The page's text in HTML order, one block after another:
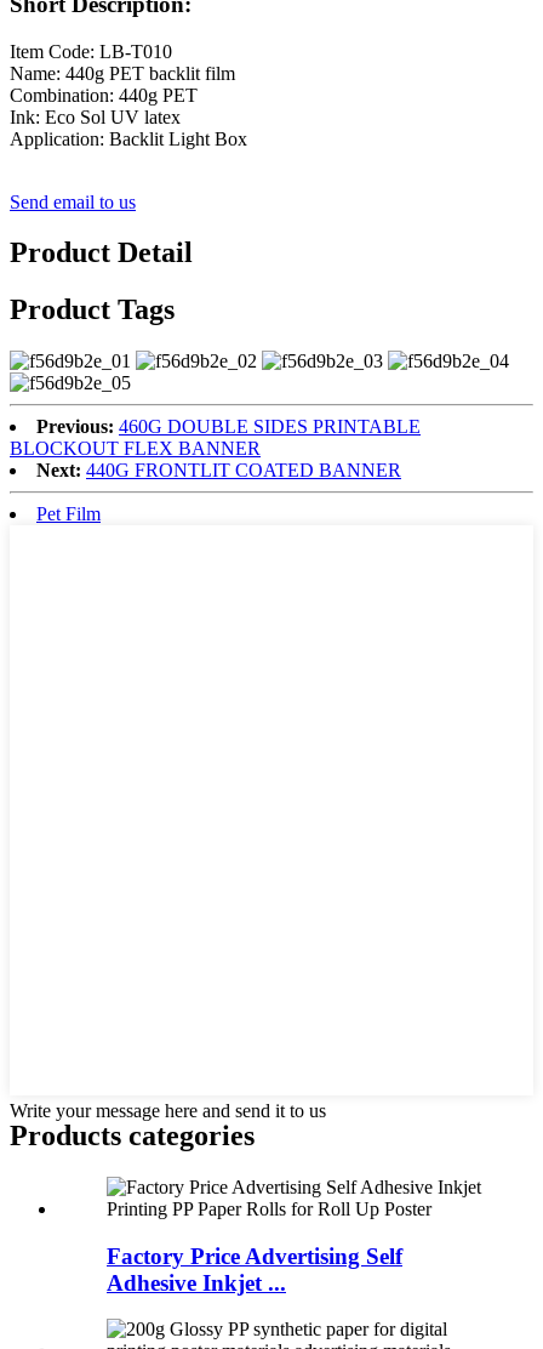
Item Code: LB-T010
Name: 440g PET backlit film
Combination: 440g PET
Ink: Eco Sol UV latex
Application: Backlit Light Box
Send email to us
Product Detail
Product Tags
Previous: 460G DOUBLE SIDES PRINTABLE
BLOCKOUT FLEX BANNER
Next: 440G FRONTLIT COATED BANNER
Pet Film
Write your message here and send it to us
Products categories
Factory Price Advertising Self
Adhesive Inkjet ...